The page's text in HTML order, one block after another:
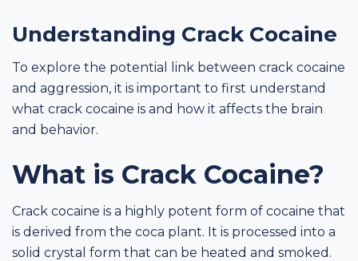
Understanding Crack Cocaine
To explore the potential link between crack cocaine
and aggression, it is important to first understand
what crack cocaine is and how it affects the brain
and behavior.
What is Crack Cocaine?
Crack cocaine is a highly potent form of cocaine that
is derived from the coca plant. It is processed into a
solid crystal form that can be heated and smoked.